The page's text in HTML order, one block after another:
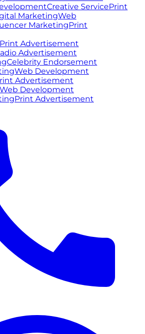
Creative ServicePrint
MarketingWeb
MarketingPrint
Print Advertisement
Advertisement
Celebrity Endorsement
Web Development
Advertisement
Web Development
Print Advertisement